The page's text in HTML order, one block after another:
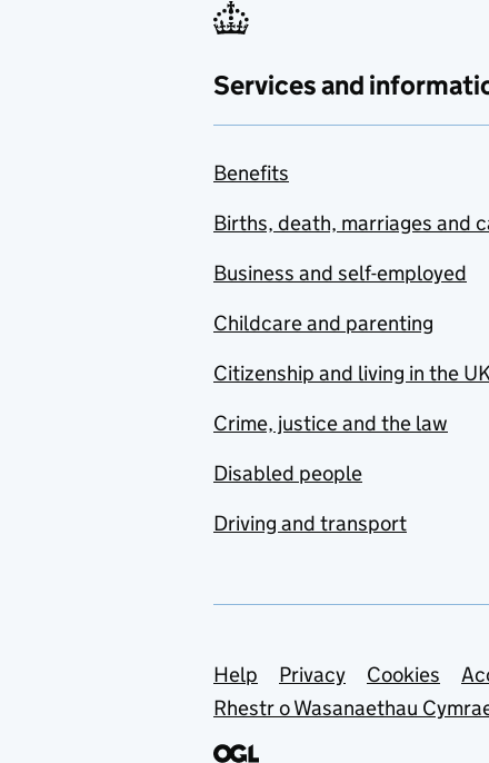
Services and
Benefits
Births, death, marriages and
Business and self-employed
Childcare and parenting
Citizenship and living in the
Crime, justice and the law
Disabled people
Driving and transport
Support links
Help Privacy Cookies
Rhestr o Wasanaethau